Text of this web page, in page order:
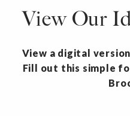
View Our
View a digital
Fill out this simple